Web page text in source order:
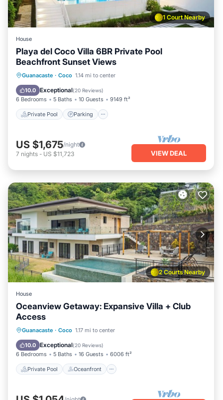
1 Court Nearby
House
Playa del Coco Villa 6BR Private Pool
Beachfront Sunset Views
Guanacaste · Coco 1.14 mi to center
10.0 Exceptional(20 Reviews)
6 Bedrooms 5 Baths 10 Guests 9149 ft²
Private Pool Parking
Private Pool Parking
Ocean View
US $1,675/night
7 nights - US $11,723 VIEW DEAL
2 Courts Nearby
House
Oceanview Getaway: Expansive Villa + Club
Access
Guanacaste · Coco 1.17 mi to center
10.0 Exceptional(20 Reviews)
6 Bedrooms 5 Baths 16 Guests 6006 ft²
Private Pool Oceanfront
Private Pool Oceanfront
Pool